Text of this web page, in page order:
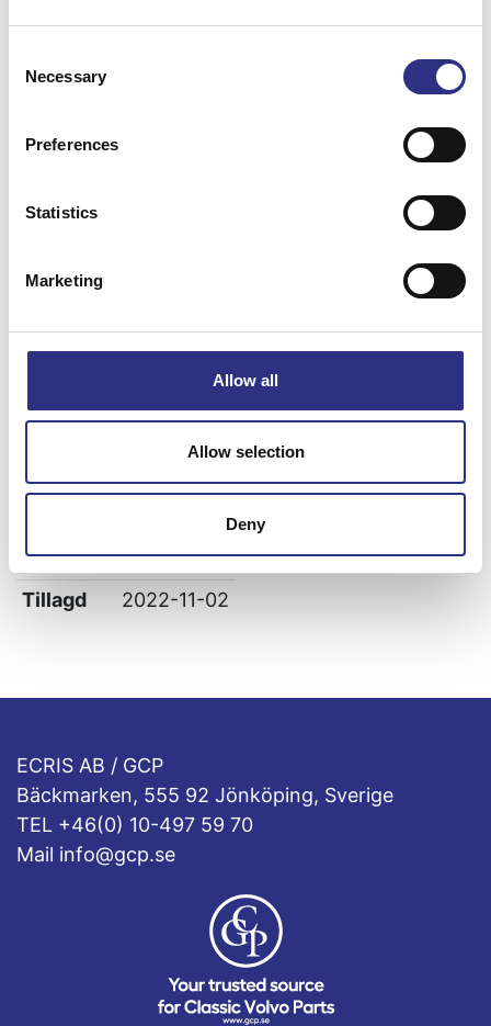
Selection
Necessary
Preferences
Statistics
Marketing
Allow all
Allow selection
Deny
Specifikation
Längd
0
Leverans -
Tillagd
2022-11-02
ECRIS AB / GCP
Bäckmarken, 555 92 Jönköping, Sverige
TEL +46(0) 10-497 59 70
Mail info@gcp.se